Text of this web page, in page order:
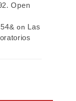
Open
on Las